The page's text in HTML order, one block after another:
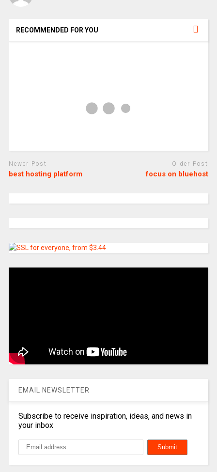
RECOMMENDED FOR YOU
Newer Post
best hosting platform
Older Post
focus on bluehost
EMAIL NEWSLETTER
Subscribe to receive inspiration, ideas, and news in
your inbox